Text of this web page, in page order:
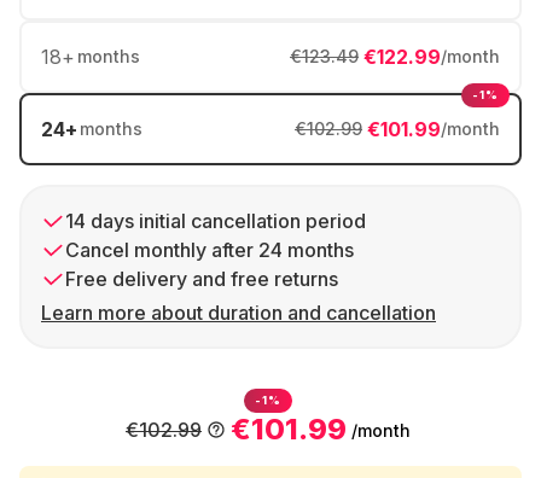
18+ months €122.99/month
€123.49
24+ months €101.99/month
€102.99
-1%
14 days initial cancellation period
Cancel monthly after 24 months
Free delivery and free returns
Learn more about duration and cancellation
-1%
€101.99 /month
€102.99